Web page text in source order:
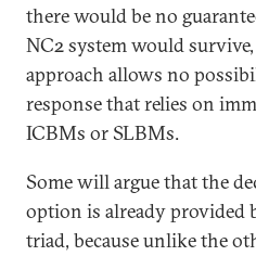
there would be no
NC2 system would
approach allows no
response that relies on
ICBMs or SLBMs.
Some will argue that the
option is already provided
triad, because unlike the